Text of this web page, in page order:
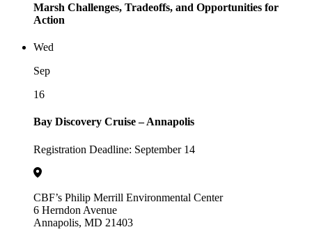
Marsh Challenges, Tradeoffs, and Opportunities for
Action
Wed
Sep
16
Bay Discovery Cruise – Annapolis
Registration Deadline: September 14
CBF’s Philip Merrill Environmental Center
6 Herndon Avenue
Annapolis, MD 21403